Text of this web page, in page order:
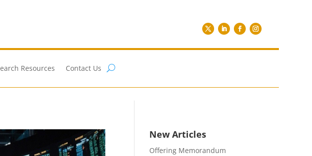
Resources Contact Us
New Articles
Offering Memorandum